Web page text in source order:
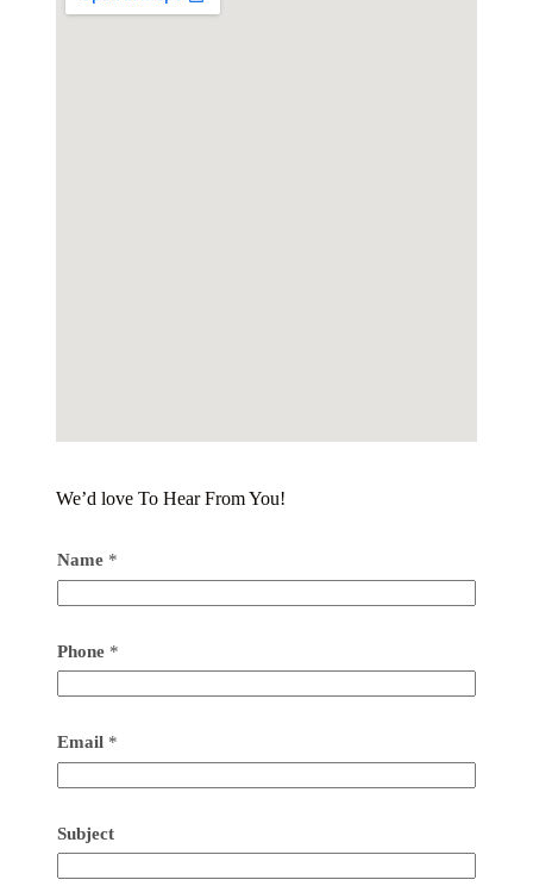
We’d love To Hear From You!
Name *
Phone *
Email *
Subject